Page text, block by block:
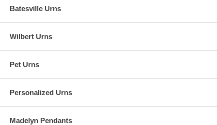
Batesville Urns
Wilbert Urns
Pet Urns
Personalized Urns
Madelyn Pendants